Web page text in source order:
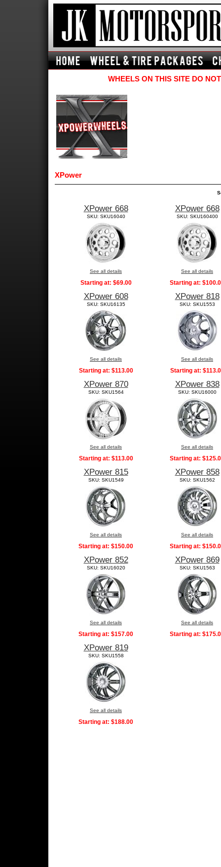
WHEELS ON THIS SITE DO
XPower
XPower 668
SKU: SKU16040
See all details
Starting at: $69.00
XPower 668
SKU: SKU160400
See all details
Starting at:
XPower 608
SKU: SKU16135
See all details
Starting at: $113.00
XPower 818
SKU: SKU1553
See all details
Starting at:
XPower 870
SKU: SKU1564
See all details
Starting at: $113.00
XPower 838
SKU: SKU16000
See all details
Starting at:
XPower 815
SKU: SKU1549
See all details
Starting at: $150.00
XPower 858
SKU: SKU1562
See all details
Starting at:
XPower 852
SKU: SKU16020
See all details
Starting at: $157.00
XPower 869
SKU: SKU1563
See all details
Starting at:
XPower 819
SKU: SKU1558
See all details
Starting at: $188.00